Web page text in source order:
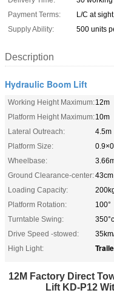
Payment Terms:
L/C at
Supply Ability:
500 units
Description
Hydraulic Boom Lift
Working Height Maximum:12m
Platform Height Maximum:10m
Lateral Outreach:
4.5m
Platform Size:
Wheelbase:
Ground Clearance-center:43cm
Loading Capacity:
Platform Rotation:
100°
Turntable Swing:
Drive Speed -stowed:
High Light:
12M Factory Direct
Lift KD-P12